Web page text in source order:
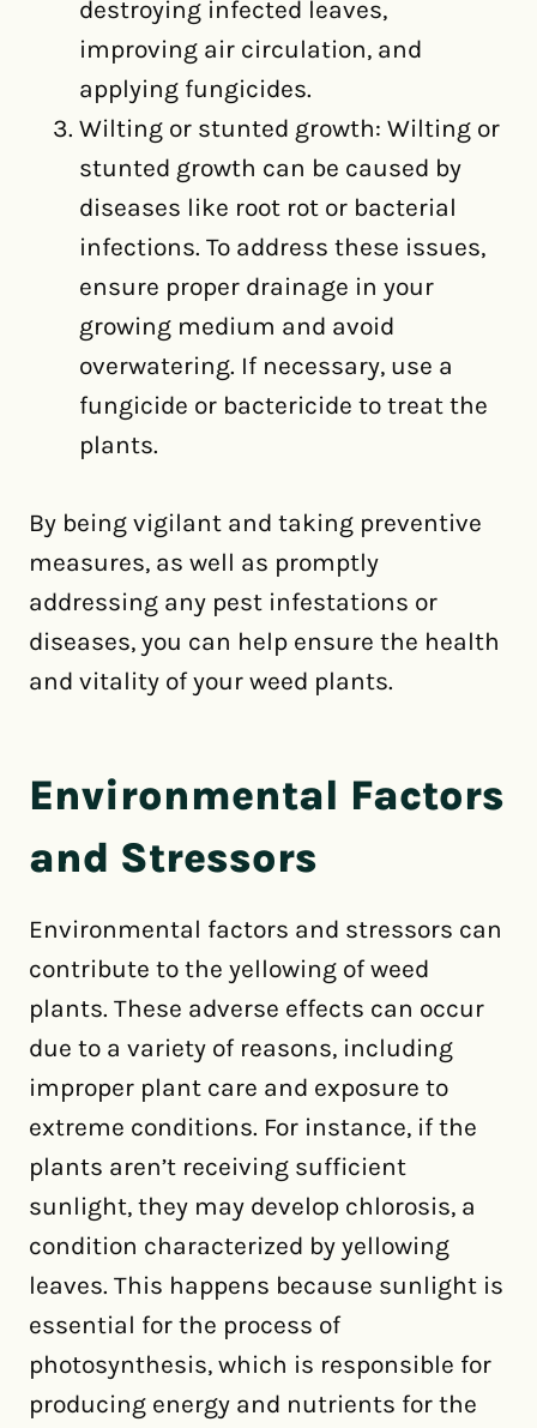
destroying infected leaves,
improving air circulation, and
applying fungicides.
Wilting or stunted growth: Wilting or
stunted growth can be caused by
diseases like root rot or bacterial
infections. To address these issues,
ensure proper drainage in your
growing medium and avoid
overwatering. If necessary, use a
fungicide or bactericide to treat the
plants.
By being vigilant and taking preventive
measures, as well as promptly
addressing any pest infestations or
diseases, you can help ensure the health
and vitality of your weed plants.
Environmental Factors
and Stressors
Environmental factors and stressors can
contribute to the yellowing of weed
plants. These adverse effects can occur
due to a variety of reasons, including
improper plant care and exposure to
extreme conditions. For instance, if the
plants aren’t receiving sufficient
sunlight, they may develop chlorosis, a
condition characterized by yellowing
leaves. This happens because sunlight is
essential for the process of
photosynthesis, which is responsible for
producing energy and nutrients for the